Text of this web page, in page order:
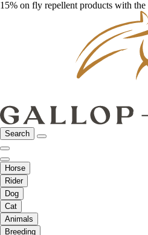
15% on fly repellent products with the
Search
Horse
Rider
Dog
Cat
Animals
Breeding